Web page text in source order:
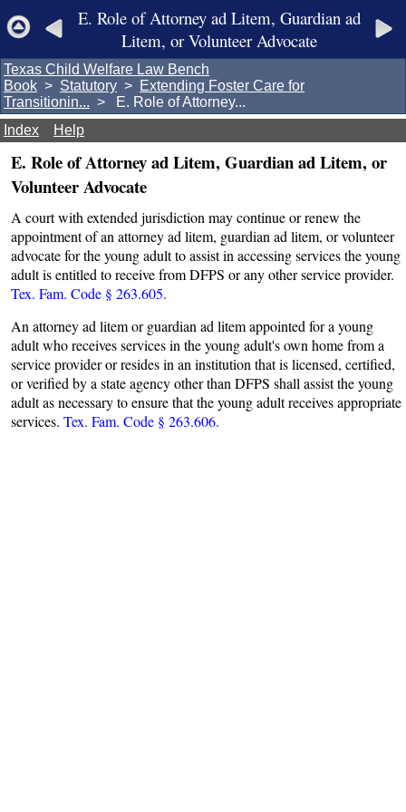
E. Role of Attorney ad Litem, Guardian ad
Litem, or Volunteer Advocate
Texas Child Welfare Law Bench
Book > Statutory > Extending Foster Care for
Transitionin... > E. Role of Attorney...
Index
Help
E. Role of Attorney ad Litem, Guardian ad Litem, or
Volunteer Advocate
A court with extended jurisdiction may continue or renew the
appointment of an attorney ad litem, guardian ad litem, or volunteer
advocate for the young adult to assist in accessing services the young
adult is entitled to receive from DFPS or any other service provider.
Tex. Fam. Code § 263.605.
An attorney ad litem or guardian ad litem appointed for a young
adult who receives services in the young adult's own home from a
service provider or resides in an institution that is licensed, certified,
or verified by a state agency other than DFPS shall assist the young
adult as necessary to ensure that the young adult receives appropriate
services. Tex. Fam. Code § 263.606.